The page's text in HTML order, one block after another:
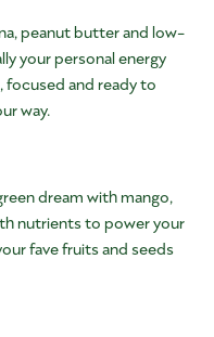
peanut butter and low-
your personal energy
focused and ready to
way.
dream with mango,
nutrients to power your
fave fruits and seeds